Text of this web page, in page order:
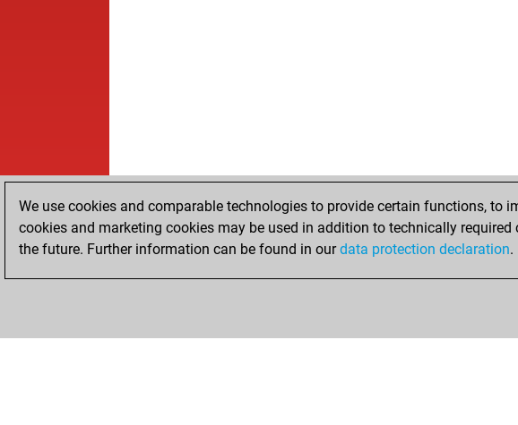
We use cookies and comparable technologies to provide certain functions, to
cookies and marketing cookies may be used in addition to technically required
the future. Further information can be found in ourdata protection declaration.